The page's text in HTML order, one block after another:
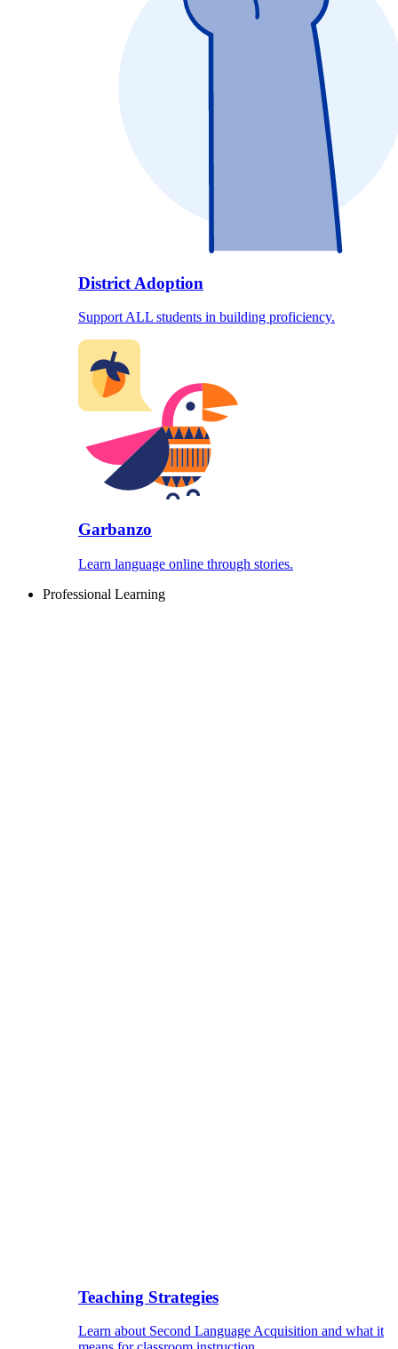
District Adoption
Support ALL students in building proficiency.
Garbanzo
Learn language online through stories.
Professional Learning
Teaching Strategies
Learn about Second Language Acquisition and what it